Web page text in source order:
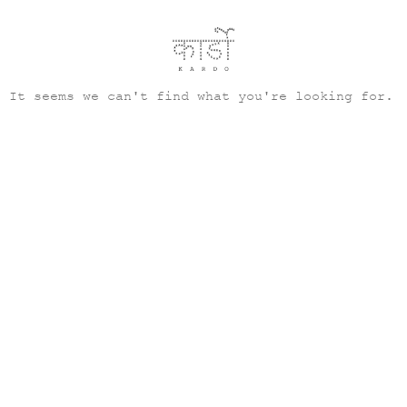
It seems we can't find what you're looking for.